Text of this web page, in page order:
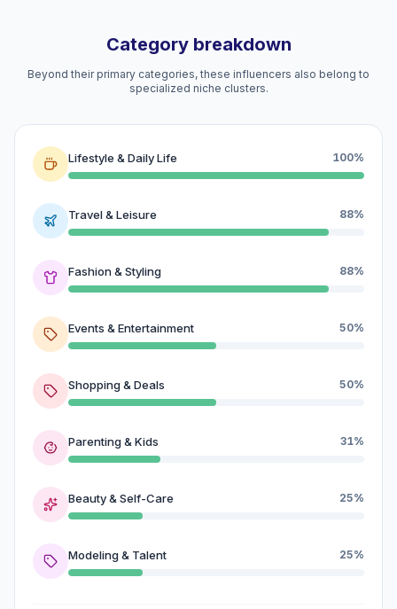
Category breakdown
Beyond their primary categories, these influencers also belong to
specialized niche clusters.
Lifestyle & Daily Life 100%
Travel & Leisure 88%
Fashion & Styling 88%
Events & Entertainment 50%
Shopping & Deals 50%
Parenting & Kids 31%
Beauty & Self-Care 25%
Modeling & Talent 25%